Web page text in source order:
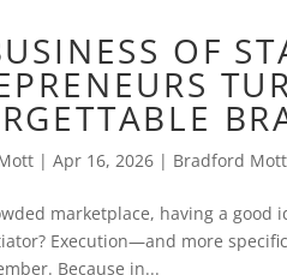
OF
|Apr 16, 2026 | Bradford Mott
marketplace, having a good
Execution—and more
Because in...